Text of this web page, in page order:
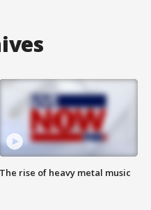
The rise of heavy metal music